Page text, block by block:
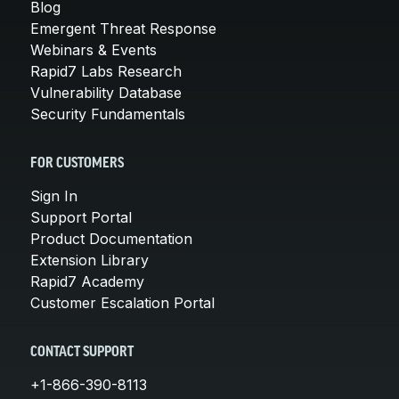
Blog
Emergent Threat Response
Webinars & Events
Rapid7 Labs Research
Vulnerability Database
Security Fundamentals
FOR CUSTOMERS
Sign In
Support Portal
Product Documentation
Extension Library
Rapid7 Academy
Customer Escalation Portal
CONTACT SUPPORT
+1-866-390-8113